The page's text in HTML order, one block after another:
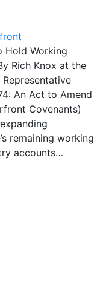
Hold Working
Rich Knox at the
An Act to Amend
Covenants)
remaining working
accounts…